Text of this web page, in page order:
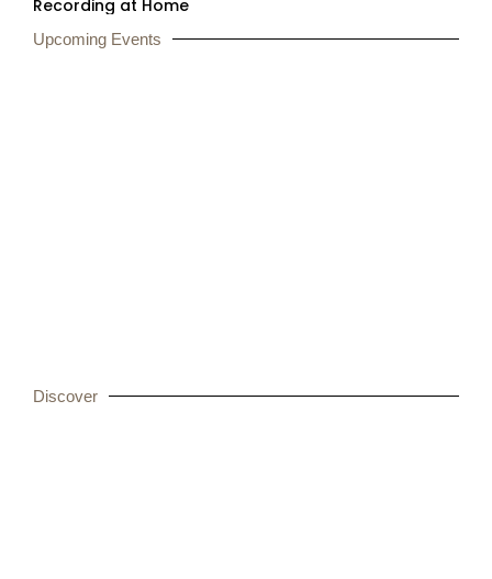
Recording at Home
Upcoming Events
Discover